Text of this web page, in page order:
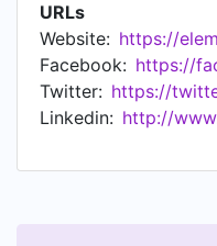
where failure in use
Headquartered in
scientists,
across a global
support customers
URLs
Website: https://
Facebook: https://
Twitter: https://
Linkedin: